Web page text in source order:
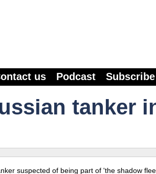
us Podcast Subscribe
tanker
suspected of being part of 'the shadow